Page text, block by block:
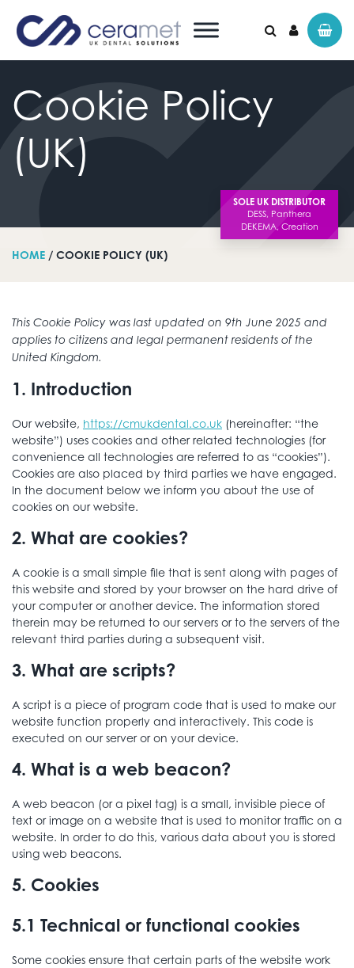
Search for:
SOLE UK DISTRIBUTOR
Cookie Policy
(UK)
HOME / COOKIE POLICY (UK)
This Cookie Policy was last updated on 9th June 2025 and
applies to citizens and legal permanent residents of the
United Kingdom.
1. Introduction
Our website, https://cmukdental.co.uk (hereinafter: “the
website”) uses cookies and other related technologies (for
convenience all technologies are referred to as “cookies”).
Cookies are also placed by third parties we have engaged.
In the document below we inform you about the use of
cookies on our website.
2. What are cookies?
A cookie is a small simple file that is sent along with pages of
this website and stored by your browser on the hard drive of
your computer or another device. The information stored
therein may be returned to our servers or to the servers of the
relevant third parties during a subsequent visit.
3. What are scripts?
A script is a piece of program code that is used to make our
website function properly and interactively. This code is
executed on our server or on your device.
4. What is a web beacon?
A web beacon (or a pixel tag) is a small, invisible piece of
text or image on a website that is used to monitor traffic on a
website. In order to do this, various data about you is stored
using web beacons.
5. Cookies
5.1 Technical or functional cookies
Some cookies ensure that certain parts of the website work